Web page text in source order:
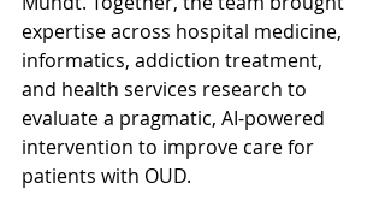
expertise across hospital medicine,
informatics, addiction treatment,
and health services research to
evaluate a pragmatic, AI-powered
intervention to improve care for
patients with OUD.